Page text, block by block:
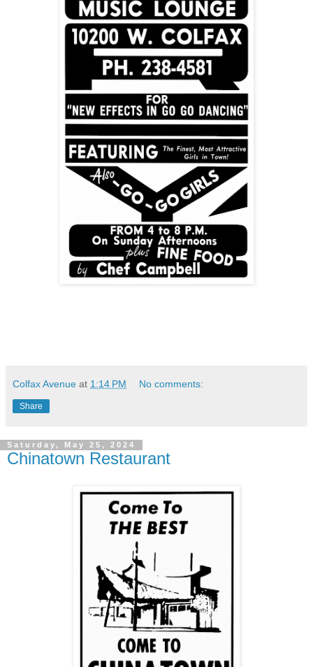
Colfax Avenue at 1:14 PM No comments:
Share
Saturday, May 25, 2024
Chinatown Restaurant